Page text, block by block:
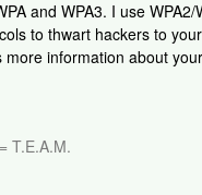
and WPA3. I use
to thwart hackers to
information about
T.E.A.M.